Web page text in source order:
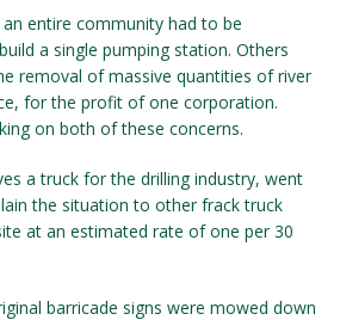
entire community had to be
a single pumping station. Others
removal of massive quantities of river
for the profit of one corporation.
on both of these concerns.
a truck for the drilling industry, went
the situation to other frack truck
at an estimated rate of one per 30
barricade signs were mowed down